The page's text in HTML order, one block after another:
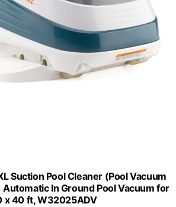
Suction Pool Cleaner (Pool Vacuum
In Ground Pool Vacuum for
x 40 ft, W32025ADV